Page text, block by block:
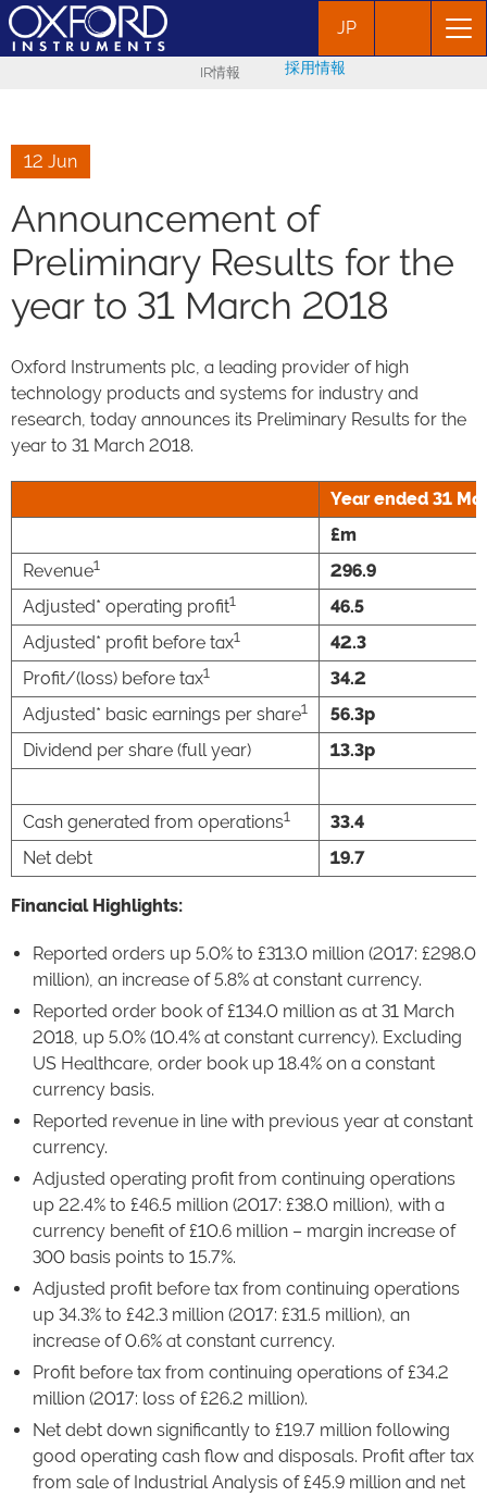
JP
IR情報 採用情報
12 Jun
Announcement of
Preliminary Results for the
year to 31 March 2018
Oxford Instruments plc, a leading provider of high
technology products and systems for industry and
research, today announces its Preliminary Results for the
year to 31 March 2018.
Year ended 31
£m
Revenue1
296.9
Adjusted* operating profit1
46.5
Adjusted* profit before tax1
42.3
Profit/(loss) before tax1
34.2
Adjusted* basic earnings per share1
56.3p
Dividend per share (full year)
13.3p
Cash generated from operations1
33.4
Net debt
19.7
Financial Highlights:
Reported orders up 5.0% to £313.0 million (2017: £298.0
million), an increase of 5.8% at constant currency.
Reported order book of £134.0 million as at 31 March
2018, up 5.0% (10.4% at constant currency). Excluding
US Healthcare, order book up 18.4% on a constant
currency basis.
Reported revenue in line with previous year at constant
currency.
Adjusted operating profit from continuing operations
up 22.4% to £46.5 million (2017: £38.0 million), with a
currency benefit of £10.6 million – margin increase of
300 basis points to 15.7%.
Adjusted profit before tax from continuing operations
up 34.3% to £42.3 million (2017: £31.5 million), an
increase of 0.6% at constant currency.
Profit before tax from continuing operations of £34.2
million (2017: loss of £26.2 million).
Net debt down significantly to £19.7 million following
good operating cash flow and disposals. Profit after tax
from sale of Industrial Analysis of £45.9 million and net